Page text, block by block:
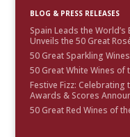
BLOG & PRESS RELEASES
Spain Leads the
Unveils the 50 Great
50 Great Sparkling
50 Great White Wines of
Festive Fizz:
Awards & Scores
50 Great Red Wines of